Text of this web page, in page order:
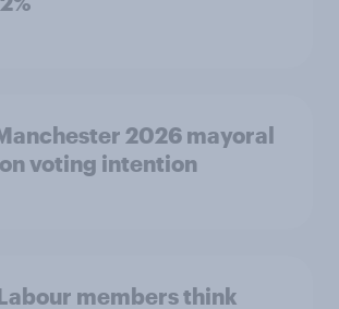
2026 mayoral
voting intention
members think